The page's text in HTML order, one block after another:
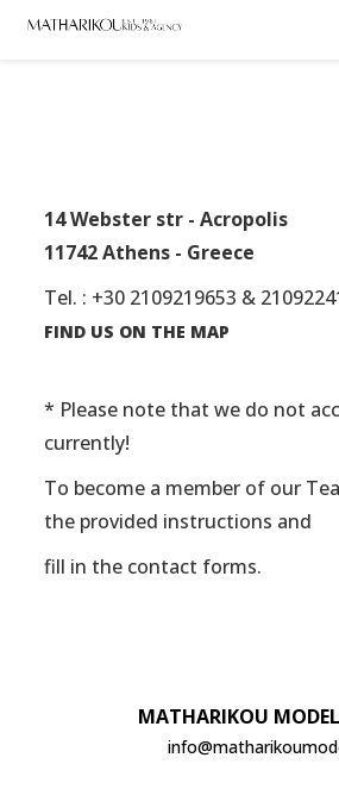
MODELS
PORTFOLIO
BECOME A MODEL
CLIENTS
14 Webster str - Acropolis
11742 Athens - Greece
Tel. : +30 2109219653 &
FIND US ON THE MAP
* Please note that we do not
currently!
To become a member of our
the provided instructions and
fill in the contact forms.
MATHARIKOU